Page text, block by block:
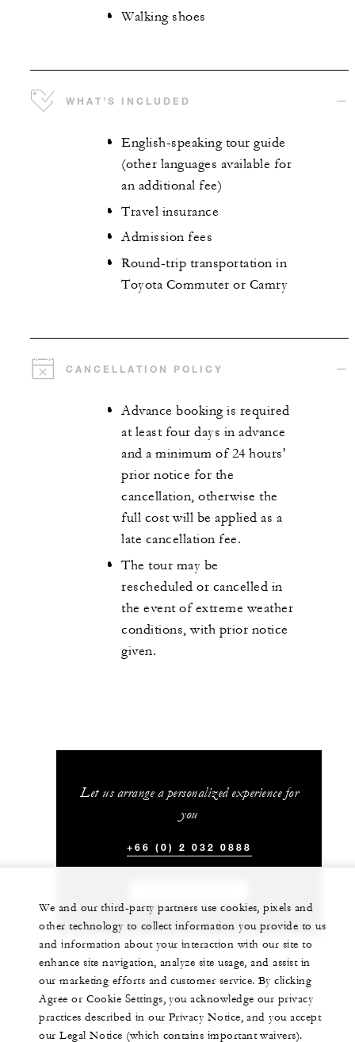
Walking shoes
WHAT'S INCLUDED
English-speaking tour guide
(other languages available for
an additional fee)
Travel insurance
Admission fees
Round-trip transportation in
Toyota Commuter or Camry
CANCELLATION POLICY
Advance booking is required
at least four days in advance
and a minimum of 24 hours'
prior notice for the
cancellation, otherwise the
full cost will be applied as a
late cancellation fee.
The tour may be
rescheduled or cancelled in
the event of extreme weather
conditions, with prior notice
given.
Let us arrange a personalized experience for
you
+66 (0) 2 032 0888
We and our third-party partners use cookies, pixels and
other technology to collect information you provide to us
and information about your interaction with our site to
enhance site navigation, analyze site usage, and assist in
our marketing efforts and customer service. By clicking
Agree or Cookie Settings, you acknowledge our privacy
practices described in our Privacy Notice, and you accept
our Legal Notice (which contains important waivers).